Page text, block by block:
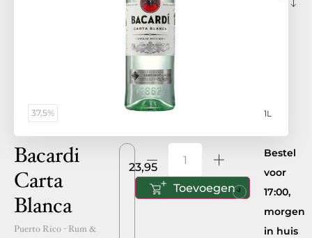
37,5% 1L
Bacardi
Carta
Blanca
Puerto Rico- Rum &
23,95
Toevoegen
Bestel
voor
17:00,
morgen
in huis